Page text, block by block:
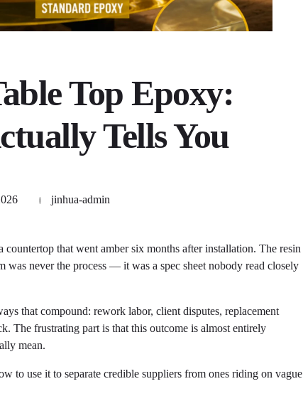
Top Epoxy:
Tells You
jinhua-admin
that went amber six months after installation. The resin
never the process — it was a spec sheet nobody read closely
that compound: rework labor, client disputes, replacement
The frustrating part is that this outcome is almost entirely
mean.
to use it to separate credible suppliers from ones riding on vague